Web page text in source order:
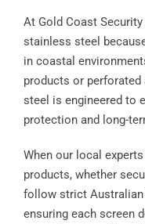
At Gold Coast
stainless steel
in coastal
products or
steel is engineered to
protection and long-
When our local
products, whether
follow strict Australian
ensuring each screen